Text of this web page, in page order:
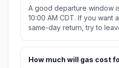
A good departure window
10:00 AM CDT. If you want
same-day return, try to
How much will gas cost